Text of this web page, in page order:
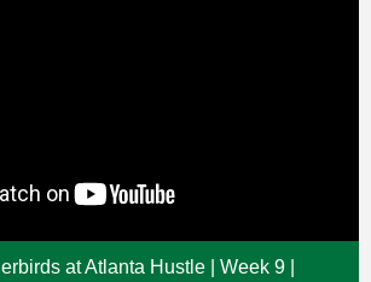
at Atlanta Hustle | Week 9 |